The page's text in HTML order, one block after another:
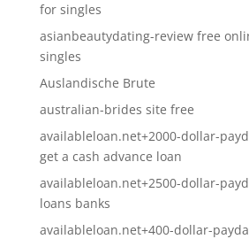
for singles
asianbeautydating-review free
singles
Auslandische Brute
australian-brides site free
availableloan.net+2000-dollar-
get a cash advance loan
availableloan.net+2500-dollar-
loans banks
availableloan.net+400-dollar-